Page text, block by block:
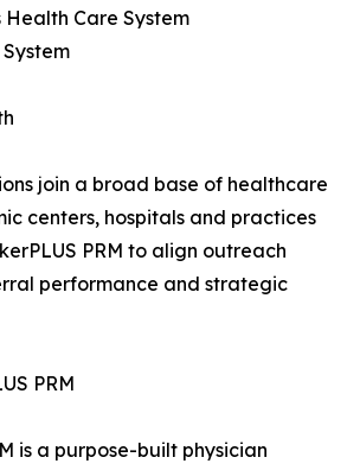
Health Care System
join a broad base of healthcare
centers, hospitals and practices
PRM to align outreach
performance and strategic
PRM
is a purpose-built physician